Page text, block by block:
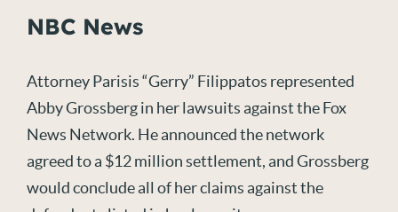
NBC News
Attorney Parisis “Gerry” Filippatos represented
Abby Grossberg in her lawsuits against the Fox
News Network. He announced the network
agreed to a $12 million settlement, and Grossberg
would conclude all of her claims against the